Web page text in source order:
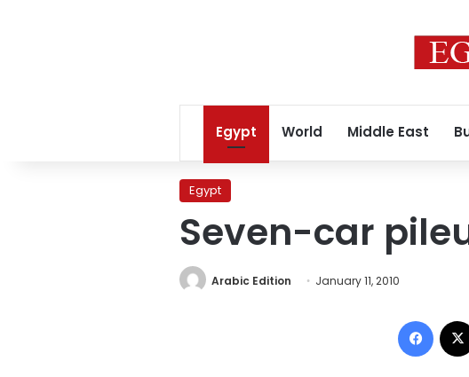
Egypt World Middle East
Egypt
Seven-car
Arabic Edition January 11, 2010